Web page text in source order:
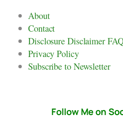
About
Contact
Disclosure Disclaimer
Privacy Policy
Subscribe to Newsletter
Follow Me on